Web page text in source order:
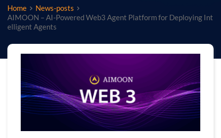
Home
News-posts
AIMOON – AI-Powered Web3 Agent Platform for Deploying Int
elligent Agents